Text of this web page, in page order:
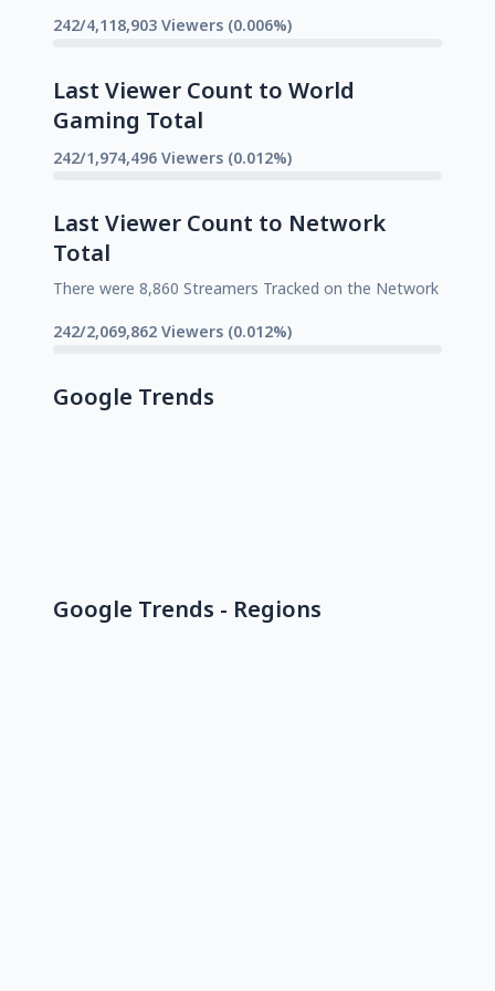
242/4,118,903 Viewers (0.006%)
Last Viewer Count to World
Gaming Total
242/1,974,496 Viewers (0.012%)
Last Viewer Count to Network
Total
There were 8,860 Streamers Tracked on the Network
242/2,069,862 Viewers (0.012%)
Google Trends
Google Trends - Regions